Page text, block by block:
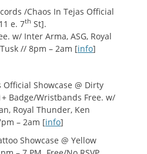
/Chaos In Tejas Official
e. 7th St].
w/ Inter Arma, ASG, Royal
// 8pm – 2am [info]
Showcase @ Dirty
Badge/Wristbands Free. w/
Royal Thunder, Ken
– 2am [info]
Showcase @ Yellow